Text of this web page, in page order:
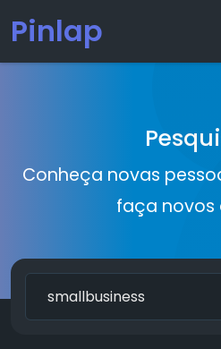
Pinlap
Conheça novas
faça novos